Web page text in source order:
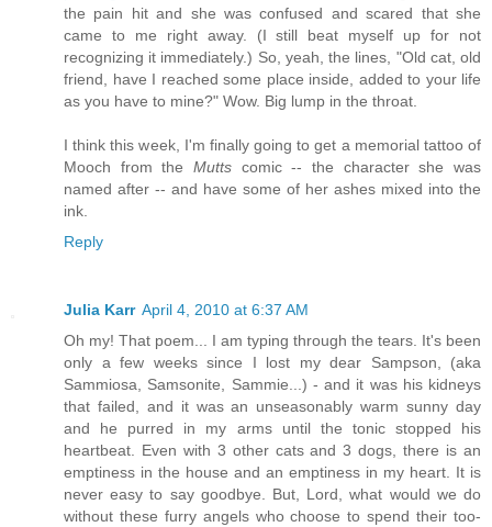
the pain hit and she was confused and scared that she
came to me right away. (I still beat myself up for not
recognizing it immediately.) So, yeah, the lines, "Old cat, old
friend, have I reached some place inside, added to your life
as you have to mine?" Wow. Big lump in the throat.
I think this week, I'm finally going to get a memorial tattoo of
Mooch from the Mutts comic -- the character she was
named after -- and have some of her ashes mixed into the
ink.
Reply
Julia Karr April 4, 2010 at 6:37 AM
Oh my! That poem... I am typing through the tears. It's been
only a few weeks since I lost my dear Sampson, (aka
Sammiosa, Samsonite, Sammie...) - and it was his kidneys
that failed, and it was an unseasonably warm sunny day
and he purred in my arms until the tonic stopped his
heartbeat. Even with 3 other cats and 3 dogs, there is an
emptiness in the house and an emptiness in my heart. It is
never easy to say goodbye. But, Lord, what would we do
without these furry angels who choose to spend their too-